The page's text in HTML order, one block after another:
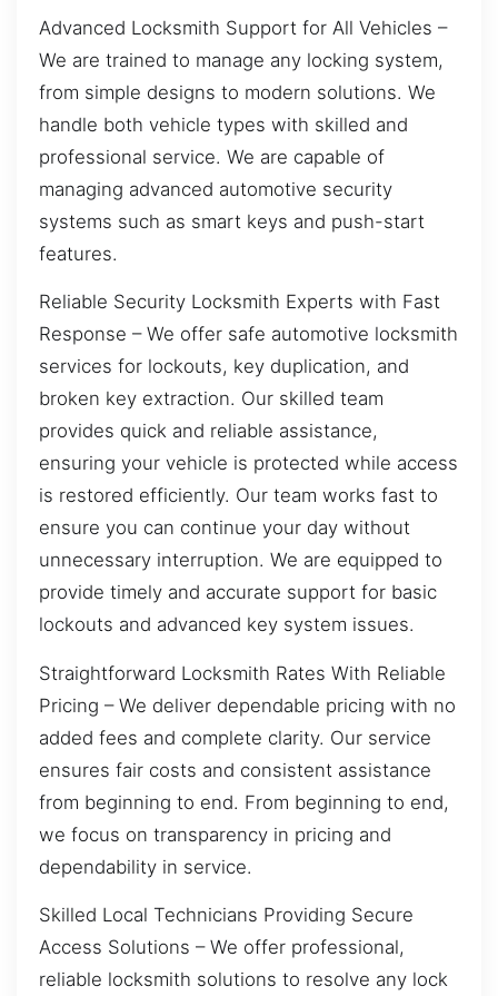
Advanced Locksmith Support for All Vehicles –
We are trained to manage any locking system,
from simple designs to modern solutions. We
handle both vehicle types with skilled and
professional service. We are capable of
managing advanced automotive security
systems such as smart keys and push-start
features.
Reliable Security Locksmith Experts with Fast
Response – We offer safe automotive locksmith
services for lockouts, key duplication, and
broken key extraction. Our skilled team
provides quick and reliable assistance,
ensuring your vehicle is protected while access
is restored efficiently. Our team works fast to
ensure you can continue your day without
unnecessary interruption. We are equipped to
provide timely and accurate support for basic
lockouts and advanced key system issues.
Straightforward Locksmith Rates With Reliable
Pricing – We deliver dependable pricing with no
added fees and complete clarity. Our service
ensures fair costs and consistent assistance
from beginning to end. From beginning to end,
we focus on transparency in pricing and
dependability in service.
Skilled Local Technicians Providing Secure
Access Solutions – We offer professional,
reliable locksmith solutions to resolve any lock